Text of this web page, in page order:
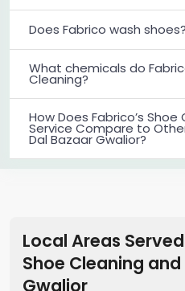
Does Fabrico wash shoes?
What chemicals do
Cleaning?
How Does Fabrico’s
Service Compare to
Dal Bazaar Gwalior?
Local Areas
Shoe Cleaning
Gwalior